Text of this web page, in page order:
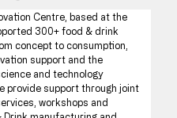
Centre, based at the
300+ food & drink
concept to consumption,
support and the
and technology
provide support through joint
workshops and